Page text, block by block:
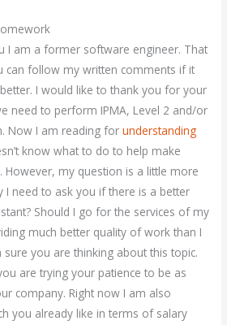
I am a former software engineer. That
can follow my written comments if it
better. I would like to thank you for your
need to perform IPMA, Level 2 and/or
Now I am reading forunderstanding
know what to do to help make
my question is a little more
I need to ask you if there is a better
Should I go for the services of my
much better quality of work than I
sure you are thinking about this topic.
are trying your patience to be as
company. Right now I am also
you already like in terms of salary